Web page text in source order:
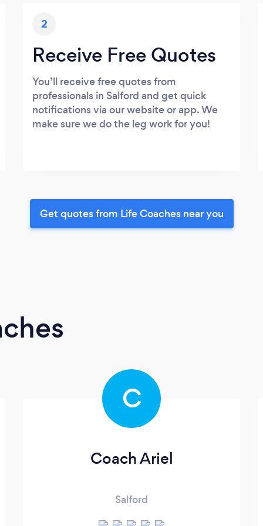
2
Receive Free Quotes
You’ll receive free quotes from
professionals in Salford and get quick
notifications via our website or app. We
make sure we do the leg work for you!
Get quotes from Life Coaches near you
C
Coach Ariel
Salford